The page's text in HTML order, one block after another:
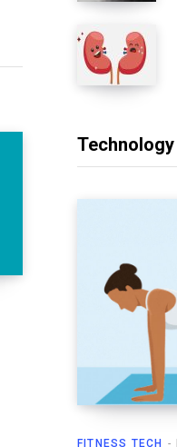
Technology
FITNESS TECH